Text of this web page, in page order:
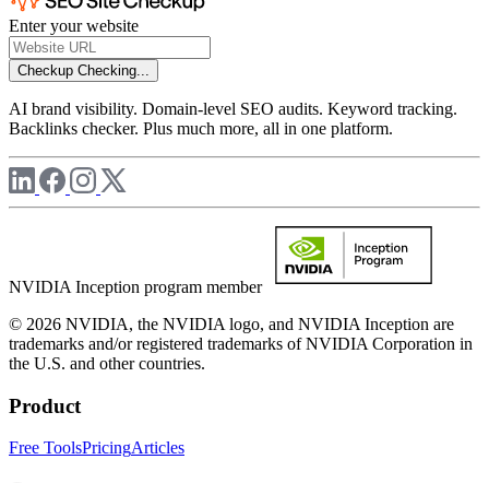
Enter your website
Checkup Checking...
AI brand visibility. Domain-level SEO audits. Keyword tracking.
Backlinks checker. Plus much more, all in one platform.
NVIDIA Inception program member
© 2026 NVIDIA, the NVIDIA logo, and NVIDIA Inception are
trademarks and/or registered trademarks of NVIDIA Corporation in
the U.S. and other countries.
Product
Free ToolsPricingArticles